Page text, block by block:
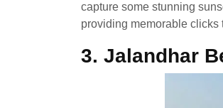
capture some stunning
providing memorable clicks
3. Jalandhar